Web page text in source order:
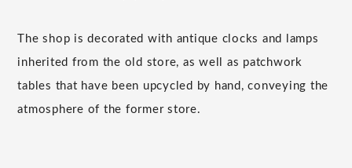
The shop is decorated with antique clocks and lamps
inherited from the old store, as well as patchwork
tables that have been upcycled by hand, conveying the
atmosphere of the former store.